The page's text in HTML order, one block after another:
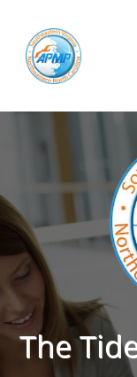
The